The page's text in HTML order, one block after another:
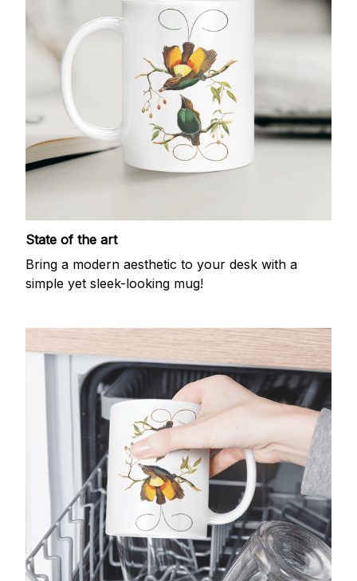
State of the art
Bring a modern aesthetic to your desk with a
simple yet sleek-looking mug!